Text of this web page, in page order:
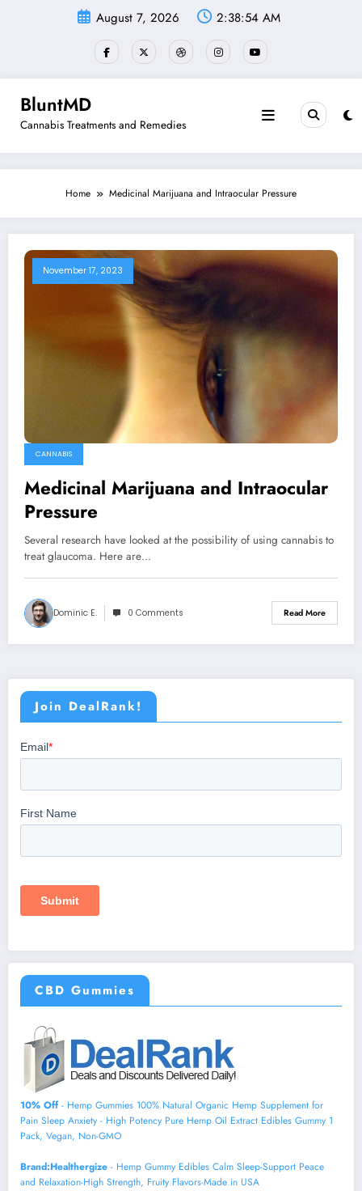
August 7, 2026 2:38:54 AM
BluntMD
Cannabis Treatments and Remedies
Home Medicinal Marijuana and Intraocular Pressure
November 17, 2023
CANNABIS
Medicinal Marijuana and Intraocular
Pressure
Several research have looked at the possibility of using cannabis to
treat glaucoma. Here are…
Dominic E. 0 Comments Read More
Join DealRank!
CBD Gummies
10% Off- Hemp Gummies 100% Natural Organic Hemp Supplement for
Pain Sleep Anxiety - High Potency Pure Hemp Oil Extract Edibles Gummy 1
Pack, Vegan, Non-GMO
Brand:Healthergize - Hemp Gummy Edibles Calm Sleep-Support Peace
and Relaxation-High Strength, Fruity Flavors-Made in USA